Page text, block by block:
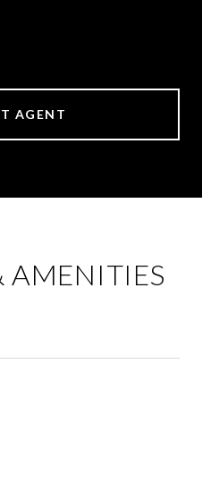
AGENT
AMENITIES